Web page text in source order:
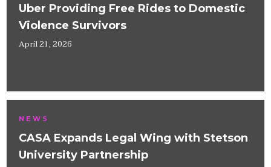
Uber Providing Free Rides to Domestic
Violence Survivors
April 21, 2026
NEWS
CASA Expands Legal Wing with Stetson
University Partnership